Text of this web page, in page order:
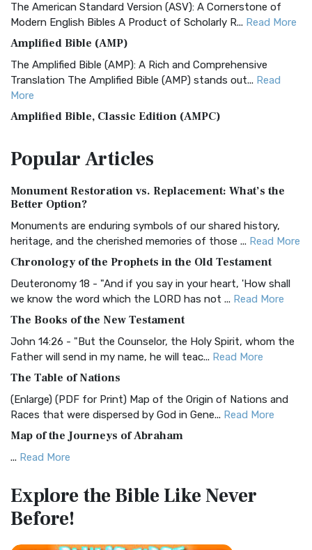
The American Standard Version (ASV): A Cornerstone of
Modern English Bibles A Product of Scholarly R... Read More
Amplified Bible (AMP)
The Amplified Bible (AMP): A Rich and Comprehensive
Translation The Amplified Bible (AMP) stands out... Read
More
Amplified Bible, Classic Edition (AMPC)
Treasure The Amplified Bible, Classic Editio...
The Authorized (King James) Version (AKJV): A Timeless
Classic The Authorized King James Version (AK...
BRG Bible (BRG)
Visual Experience The BRG Bible, an acronym...Read More
Christian Standard Bible (CSB)
and Readability The Christian Standard Bib...
Common English Bible (CEB)
Everyone The Common English Bible (CEB) is a conte...
More
Complete Jewish Bible (CJB)
The Complete Jewish Bible (CJB): A Jewish Perspective on
Scripture The Complete Jewish Bible (CJB) i...
The Contemporary English Version (CEV): A Bible for
Everyone The Contemporary English Version (CEV),...
PopularArticles
Monument Restoration vs. Replacement: What’s the
Better Option?
Monuments are enduring symbols of our shared history,
heritage, and the cherished memories of those ... Read More
Chronology of the Prophets in the Old Testament
Deuteronomy 18 - "And if you say in your heart, 'How shall
we know the word which the LORD has not ... Read More
The Books of the New Testament
John 14:26 - "But the Counselor, the Holy Spirit, whom the
Father will send in my name, he will teac... Read More
The Table of Nations
(Enlarge) (PDF for Print) Map of the Origin of Nations and
Races that were dispersed by God in Gene... Read More
Map of the Journeys of Abraham
... Read More
Egypt
(Enlarge) (PDF for Print) Map of the Route of the Hebrews
from Egypt This map shows the Exodus of t...
Explore the BibleLike Never
Before!